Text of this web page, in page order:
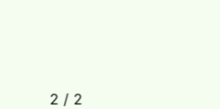
2 / 2